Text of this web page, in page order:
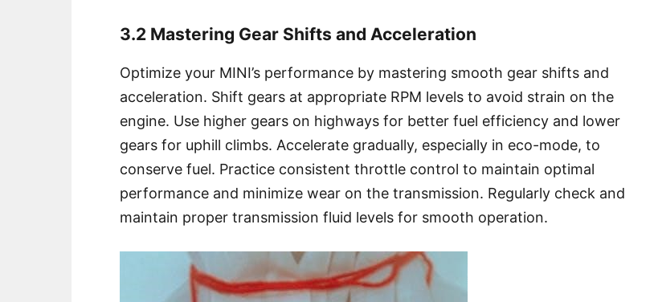
3.2 Mastering Gear Shifts and Acceleration
Optimize your MINI’s performance by mastering smooth gear shifts and
acceleration. Shift gears at appropriate RPM levels to avoid strain on the
engine. Use higher gears on highways for better fuel efficiency and lower
gears for uphill climbs. Accelerate gradually, especially in eco-mode, to
conserve fuel. Practice consistent throttle control to maintain optimal
performance and minimize wear on the transmission. Regularly check and
maintain proper transmission fluid levels for smooth operation.